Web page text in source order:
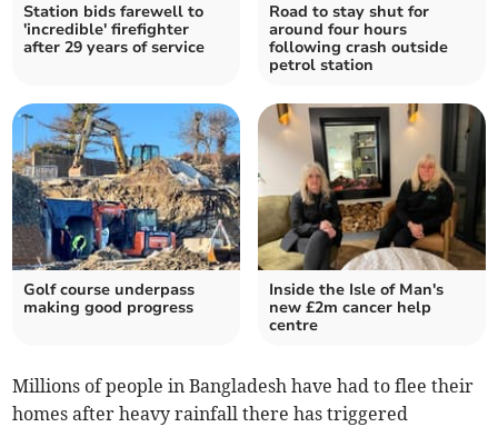
Station bids farewell to
'incredible' firefighter
after 29 years of service
Road to stay shut for
around four hours
following crash outside
petrol station
Golf course underpass
making good progress
Inside the Isle of Man's
new £2m cancer help
centre
Millions of people in Bangladesh have had to flee their
homes after heavy rainfall there has triggered